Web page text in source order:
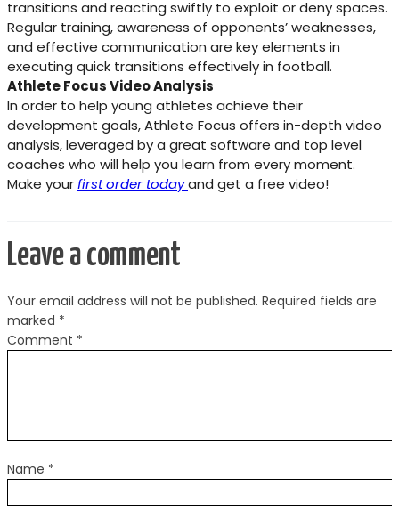
transitions and reacting swiftly to exploit or deny spaces.
Regular training, awareness of opponents’ weaknesses,
and effective communication are key elements in
executing quick transitions effectively in football.
Athlete Focus Video Analysis
In order to help young athletes achieve their
development goals, Athlete Focus offers in-depth video
analysis, leveraged by a great software and top level
coaches who will help you learn from every moment.
Make yourfirst order todayand get a free video!
Leave a comment
Your email address will not be published. Required fields are
marked *
Comment *
Name *